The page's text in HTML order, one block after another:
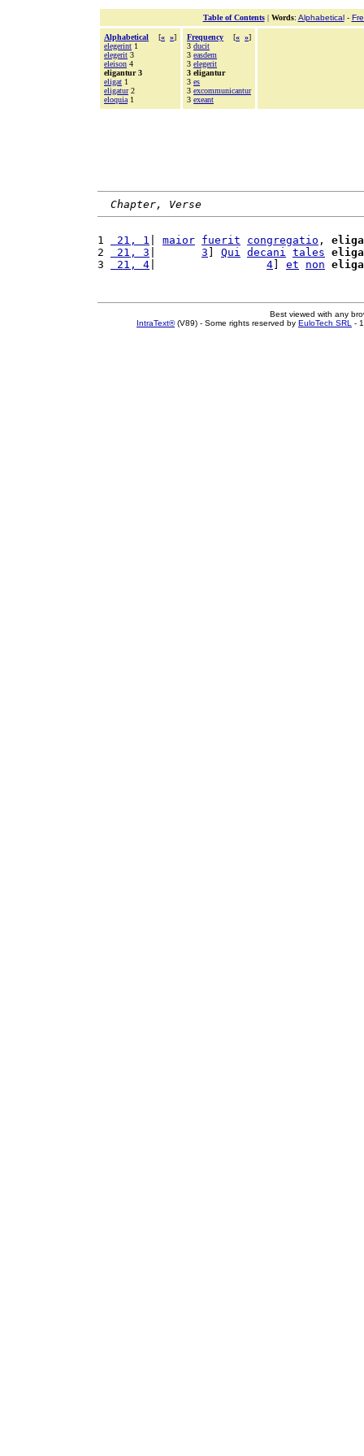
Table of Contents| Words: Alphabetical-
Alphabetical [« »]
elegerint 1
elegerit 3
eleison 4
eligantur 3
eligat 1
eligatur2
eloquia 1
Frequency [« »]
3 ducit
3 easdem
3 elegerit
3 eligantur
3 es
3 excommunicantur
3 exeant
Chapter, Verse
1 21, 1 maior fuerit congregatio ,
2
21, 3 3 Qui decani tales
3
21, 4 4 et non
Best viewed with any
IntraText®(V89) - Some rights reserved by EuloTech SRL -